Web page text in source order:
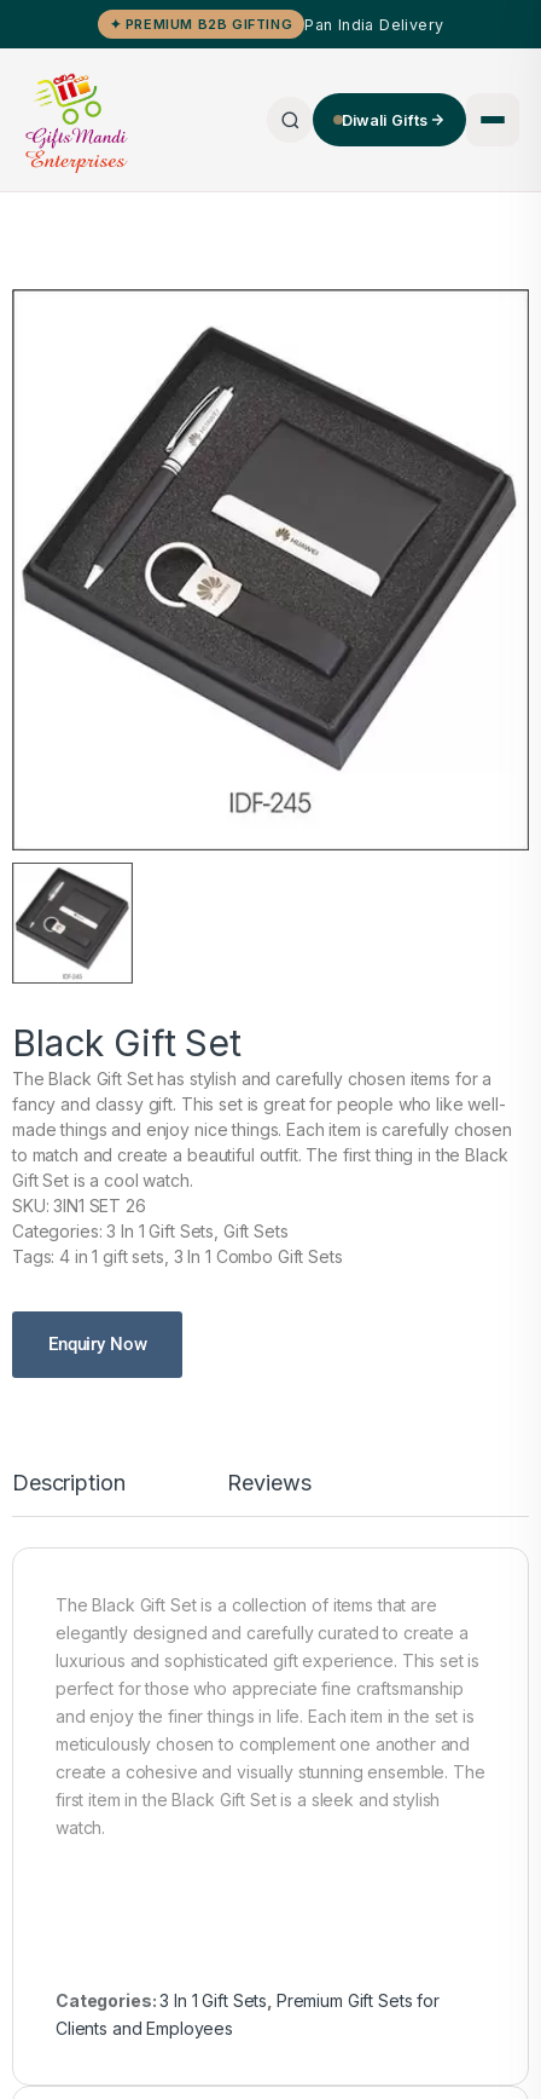
✦ PREMIUM B2B GIFTING Pan India Delivery
Diwali Gifts
Black Gift Set
The Black Gift Set has stylish and carefully chosen items for a
fancy and classy gift. This set is great for people who like well-
made things and enjoy nice things. Each item is carefully chosen
to match and create a beautiful outfit. The first thing in the Black
Gift Set is a cool watch.
SKU: 3IN1 SET 26
Categories: 3 In 1 Gift Sets, Gift Sets
Tags: 4 in 1 gift sets, 3 In 1 Combo Gift Sets
Enquiry Now
Description Reviews
The Black Gift Set is a collection of items that are
elegantly designed and carefully curated to create a
luxurious and sophisticated gift experience. This set is
perfect for those who appreciate fine craftsmanship
and enjoy the finer things in life. Each item in the set is
meticulously chosen to complement one another and
create a cohesive and visually stunning ensemble. The
first item in the Black Gift Set is a sleek and stylish
watch.
Categories:3 In 1 Gift Sets Premium Gift Sets for
Clients and Employees